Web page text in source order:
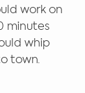
work on
minutes
whip
town.